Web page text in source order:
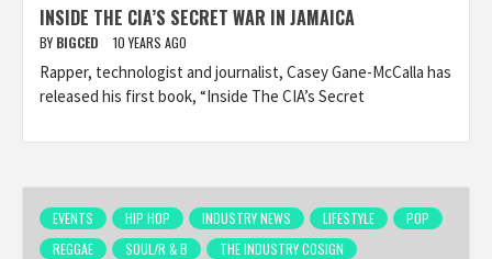
INSIDE THE CIA’S SECRET WAR IN JAMAICA
BY BIGCED 10 YEARS AGO
Rapper, technologist and journalist, Casey Gane-McCalla has
released his first book, “Inside The CIA’s Secret
EVENTS HIP HOP INDUSTRY NEWS LIFESTYLE
POP
REGGAE
SOUL/R & B THE INDUSTRY COSIGN